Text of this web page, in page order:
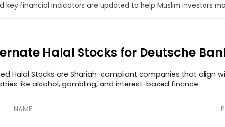
key financial indicators are updated to help Muslim investors
Halal Stocks for Deutsche
Halal Stocks are Shariah-compliant companies that align
like alcohol, gambling, and interest-based finance.
NAME